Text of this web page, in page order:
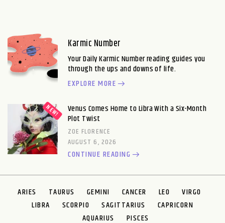
Karmic Number
Your Daily Karmic Number reading guides you
through the ups and downs of life.
EXPLORE MORE
Venus Comes Home to Libra With a Six-Month
Plot Twist
ZOE FLORENCE
AUGUST 6, 2026
CONTINUE READING
ARIES TAURUS GEMINI CANCER LEO
VIRGO
LIBRA
SCORPIO SAGITTARIUS
CAPRICORN
AQUARIUS
PISCES